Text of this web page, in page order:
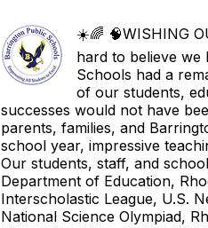
☀️🌈 🧠WISHING
hard to believe we
Schools had a
of our students,
successes would not have
parents, families, and
school year, impressive
Our students, staff, and
Department of Education,
Interscholastic League, U.S.
National Science Olympiad,